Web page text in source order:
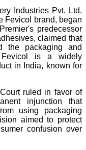
Industries Pvt. Ltd.
Fevicol brand, began
predecessor
claimed that
the packaging and
Fevicol is a widely
in India, known for
ruled in favor of
injunction that
using packaging
aimed to protect
confusion over